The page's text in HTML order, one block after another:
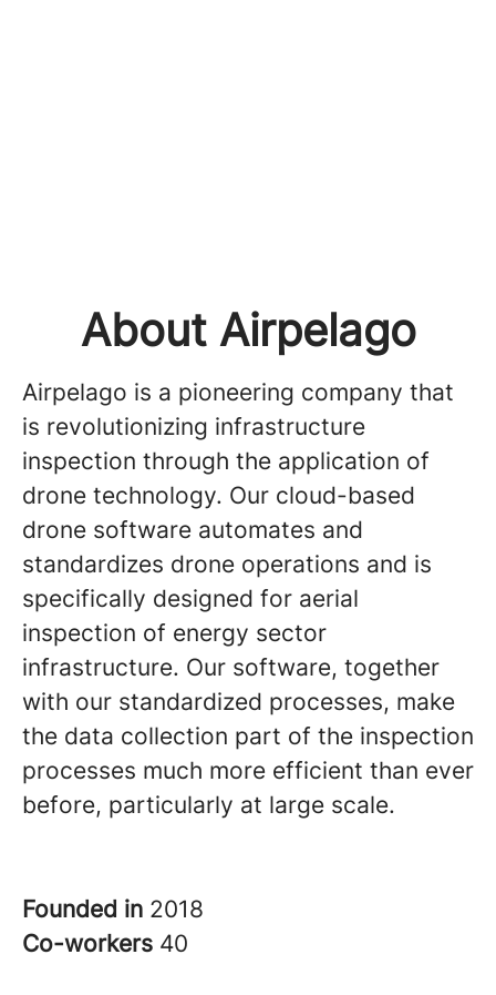
About Airpelago
Airpelago is a pioneering company that
is revolutionizing infrastructure
inspection through the application of
drone technology. Our cloud-based
drone software automates and
standardizes drone operations and is
specifically designed for aerial
inspection of energy sector
infrastructure. Our software, together
with our standardized processes, make
the data collection part of the inspection
processes much more efficient than ever
before, particularly at large scale.
Founded in 2018
Co-workers 40